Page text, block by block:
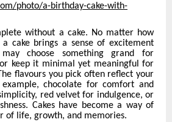
photo/a-birthday-cake-with-
without a cake. No matter how
cake brings a sense of excitement
choose something grand for
keep it minimal yet meaningful for
flavours you pick often reflect your
chocolate for comfort and
red velvet for indulgence, or
Cakes have become a way of
of life, growth, and memories.